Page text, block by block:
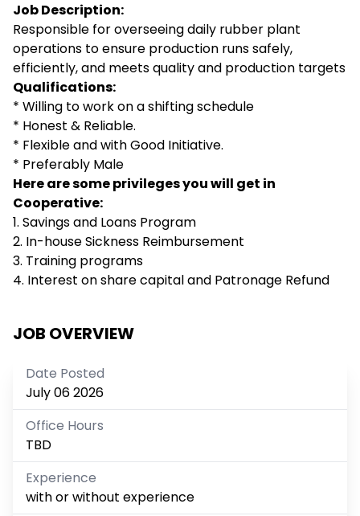
Job Description:
Responsible for overseeing daily rubber plant
operations to ensure production runs safely,
efficiently, and meets quality and production targets
Qualifications:
* Willing to work on a shifting schedule
* Honest & Reliable.
* Flexible and with Good Initiative.
* Preferably Male
Here are some privileges you will get in
Cooperative:
1. Savings and Loans Program
2. In-house Sickness Reimbursement
3. Training programs
4. Interest on share capital and Patronage Refund
JOB OVERVIEW
Date Posted
July 06 2026
Office Hours
TBD
Experience
with or without experience